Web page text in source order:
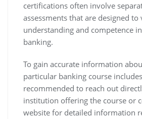
certifications often involve
assessments that are designed
understanding and competence
banking.
To gain accurate information
particular banking course
recommended to reach out
institution offering the course or
website for detailed information